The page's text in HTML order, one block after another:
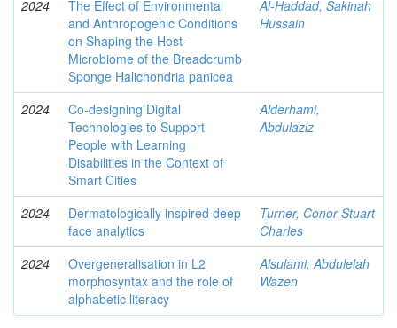
2024
The Effect of Environmental
and Anthropogenic Conditions
on Shaping the Host-
Microbiome of the Breadcrumb
Sponge Halichondria panicea
Al-Haddad, Sakinah
Hussain
2024
Co-designing Digital
Technologies to Support
People with Learning
Disabilities in the Context of
Smart Cities
Alderhami,
Abdulaziz
2024
Dermatologically inspired deep
face analytics
Turner, Conor Stuart
Charles
2024
Overgeneralisation in L2
morphosyntax and the role of
alphabetic literacy
Alsulami, Abdulelah
Wazen